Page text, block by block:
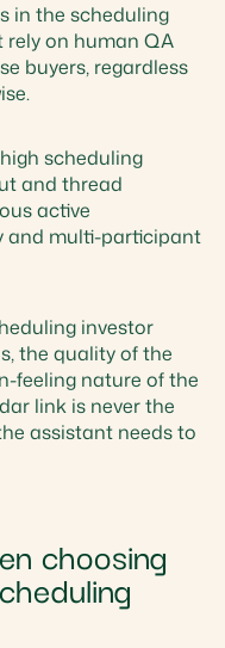
in the scheduling
rely on human QA
buyers, regardless
scheduling
and thread
active
and multi-participant
investor
the quality of the
feeling nature of the
link is never the
assistant needs to
choosing